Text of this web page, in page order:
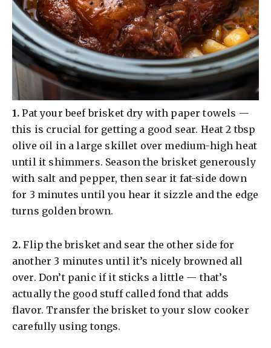
​1. Pat your beef brisket dry with paper towels —
this is crucial for getting a good sear. Heat 2 tbsp
olive oil in a large skillet over medium-high heat
until it shimmers. Season the brisket generously
with salt and pepper, then sear it fat-side down
for 3 minutes until you hear it sizzle and the edge
turns golden brown.
​2. Flip the brisket and sear the other side for
another 3 minutes until it’s nicely browned all
over. Don’t panic if it sticks a little — that’s
actually the good stuff called fond that adds
flavor. Transfer the brisket to your slow cooker
carefully using tongs.